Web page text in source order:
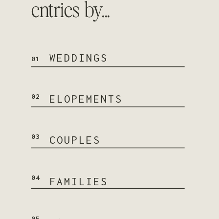
entries by...
WEDDINGS
ELOPEMENTS
COUPLES
FAMILIES
01
02
03
04